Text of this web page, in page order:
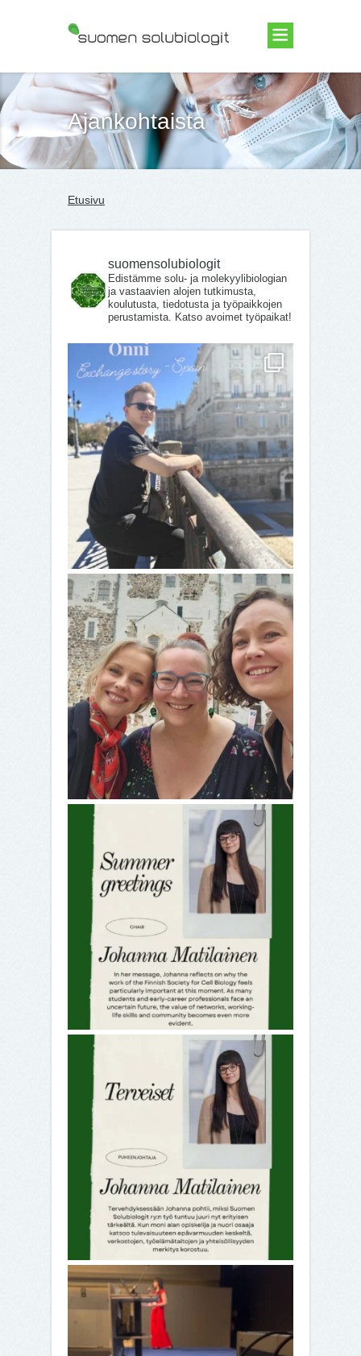
Suomen Solubiologit ry
Ajankohtaista
Etusivu
suomensolubiologit
Edistämme solu- ja molekyylibiologian
ja vastaavien alojen tutkimusta,
koulutusta, tiedotusta ja työpaikkojen
perustamista. Katso avoimet työpaikat!